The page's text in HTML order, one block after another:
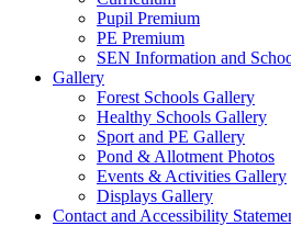
Pupil Premium
PE Premium
SEN Information and
Gallery
Forest Schools Gallery
Healthy Schools Gallery
Sport and PE Gallery
Pond & Allotment Photos
Events & Activities Gallery
Displays Gallery
Contact and Accessibility